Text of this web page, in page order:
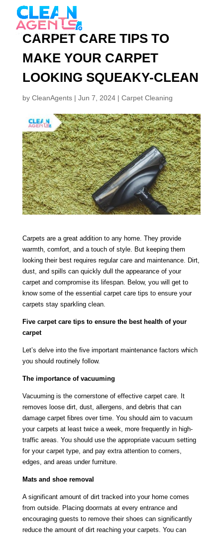
CARPET CARE TIPS TO
MAKE YOUR CARPET
LOOKING SQUEAKY-CLEAN
by CleanAgents| Jun 7, 2024| Carpet Cleaning
Carpets are a great addition to any home. They provide
warmth, comfort, and a touch of style. But keeping them
looking their best requires regular care and maintenance. Dirt,
dust, and spills can quickly dull the appearance of your
carpet and compromise its lifespan. Below, you will get to
know some of the essential carpet care tips to ensure your
carpets stay sparkling clean.
Five carpet care tips to ensure the best health of your
carpet
Let’s delve into the five important maintenance factors which
you should routinely follow.
The importance of vacuuming
Vacuuming is the cornerstone of effective carpet care. It
removes loose dirt, dust, allergens, and debris that can
damage carpet fibres over time. You should aim to vacuum
your carpets at least twice a week, more frequently in high-
traffic areas. You should use the appropriate vacuum setting
for your carpet type, and pay extra attention to corners,
edges, and areas under furniture.
Mats and shoe removal
A significant amount of dirt tracked into your home comes
from outside. Placing doormats at every entrance and
encouraging guests to remove their shoes can significantly
reduce the amount of dirt reaching your carpets. You can